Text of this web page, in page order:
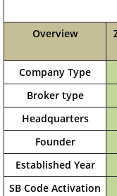
Overview
Company Type
Broker type
Headquarters
Founder
Established Year
SB Code Activation